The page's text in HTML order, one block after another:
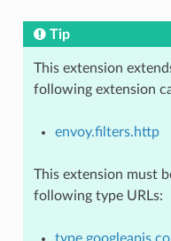
Tip
This extension
following extension
envoy.filters.http
This extension must
following type URLs: